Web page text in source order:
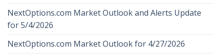
NextOptions.com Market Outlook and Alerts Update
for 5/4/2026
NextOptions.com Market Outlook for 4/27/2026